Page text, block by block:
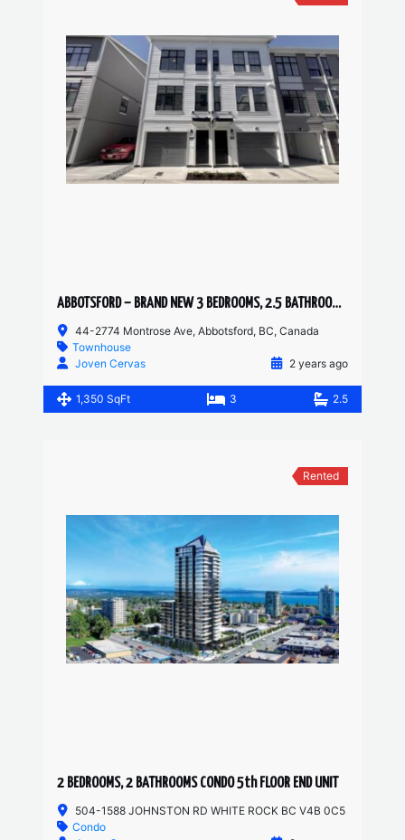
ABBOTSFORD – BRAND NEW 3 BEDROOMS, 2.5 BATHROOM TOWNHOUSE
44-2774 Montrose Ave, Abbotsford, BC, Canada
Townhouse
Joven Cervas
2 years ago
1,350 SqFt 3 2.5
Rented
2 BEDROOMS, 2 BATHROOMS CONDO 5th FLOOR END UNIT
504-1588 JOHNSTON RD WHITE ROCK BC V4B 0C5
Condo